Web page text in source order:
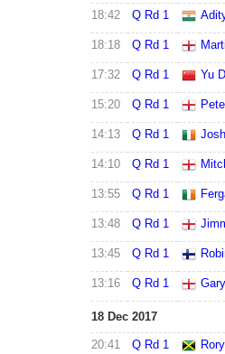
18:42 Q Rd 1
18:18 Q Rd 1
17:32 Q Rd 1 Yu
15:20 Q Rd 1
14:13 Q Rd 1
14:10 Q Rd 1
13:55 Q Rd 1
13:48 Q Rd 1
13:45 Q Rd 1
13:16 Q Rd 1
18 Dec 2017
20:41 Q Rd 1